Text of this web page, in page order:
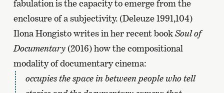
fabulation is the capacity to emerge from the
enclosure of a subjectivity. (Deleuze 1991,104)
Ilona Hongisto writes in her recent bookSoul of
Documentary(2016) how the compositional
modality of documentary cinema:
occupies the space in between people who tell